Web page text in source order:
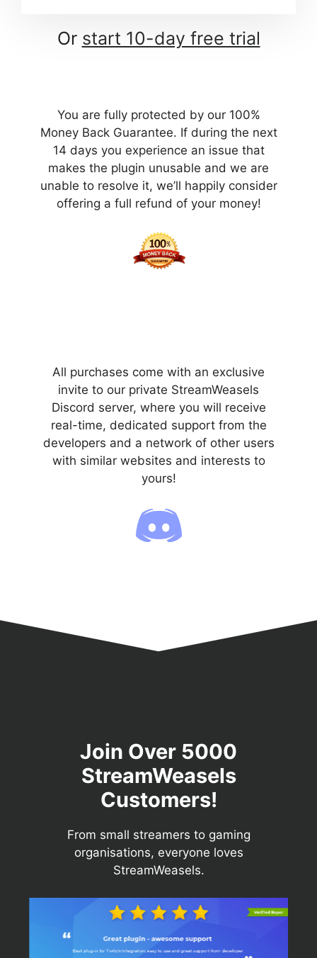
Or start 10-day free trial
You are fully protected by our 100%
Money Back Guarantee. If during the next
14 days you experience an issue that
makes the plugin unusable and we are
unable to resolve it, we’ll happily consider
offering a full refund of your money!
All purchases come with an exclusive
invite to our private StreamWeasels
Discord server, where you will receive
real-time, dedicated support from the
developers and a network of other users
with similar websites and interests to
yours!
Join Over 5000
StreamWeasels
Customers!
From small streamers to gaming
organisations, everyone loves
StreamWeasels.